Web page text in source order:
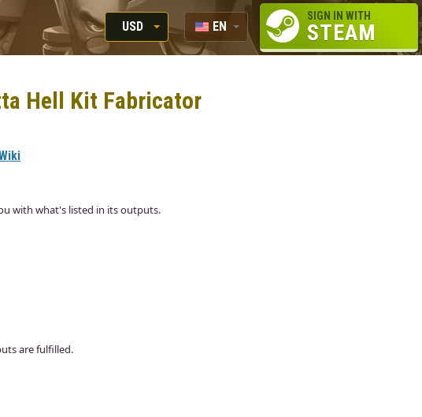
USD
RUB
EUR
EN
RU
SIGN IN WITH
STEAM
Hell Kit Fabricator
with what's listed in its outputs.
are fulfilled.